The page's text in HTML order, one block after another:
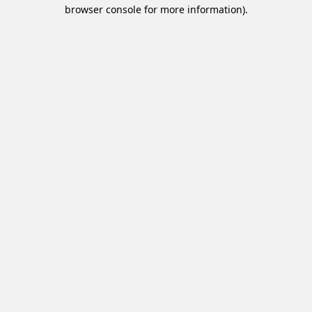
browser console for more information).